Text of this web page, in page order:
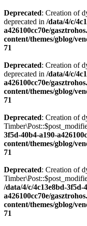
Deprecated: Creation of
deprecated in /data/4/c/
a426100cc70e/
content/themes/gblog/
71
Deprecated: Creation of
deprecated in /data/4/c/
a426100cc70e/
content/themes/gblog/
71
Deprecated: Creation of
3f5d-40b4-a190-
content/themes/gblog/
71
Deprecated: Creation of
/data/4/c/4c13e8bd-3f5d-
a426100cc70e/
content/themes/gblog/
71